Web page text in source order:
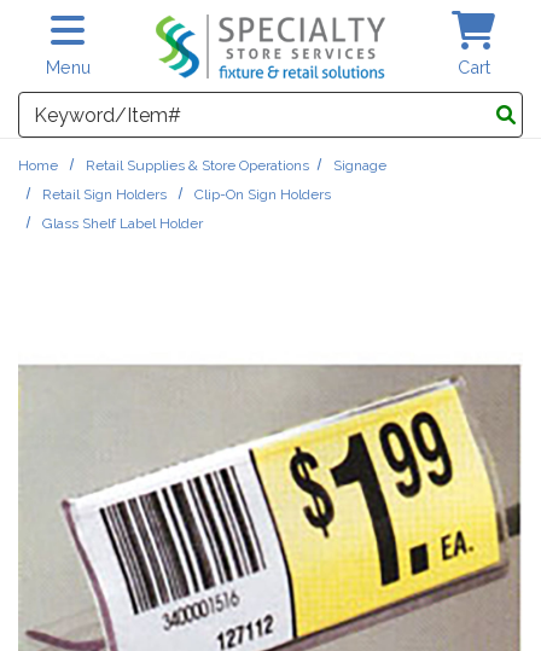
Skip to main content
Menu Cart
Search
Home Retail Supplies & Store Operations
Signage
Retail Sign Holders
Clip-On Sign Holders
Glass Shelf Label Holder